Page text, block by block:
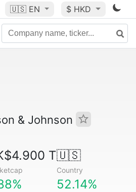
🇺🇸 EN $ HKD
& Johnson
T🇺🇸
Country
52.14%